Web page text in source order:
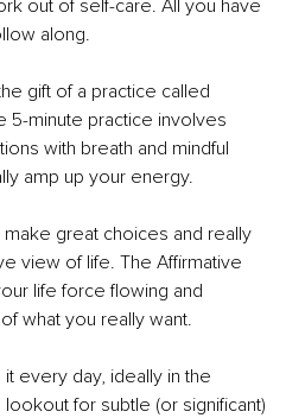
out of self-care. All you have
along.
gift of a practice called
5-minute practice involves
with breath and mindful
amp up your energy.
great choices and really
view of life. The Affirmative
life force flowing and
what you really want.
every day, ideally in the
for subtle (or significant)